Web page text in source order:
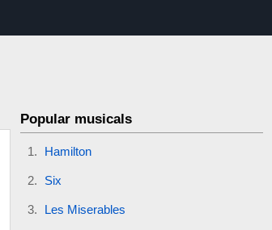
Popular musicals
Hamilton
Six
Les Miserables